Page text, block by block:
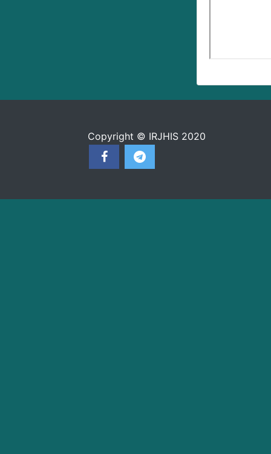
Copyright © IRJHIS 2020